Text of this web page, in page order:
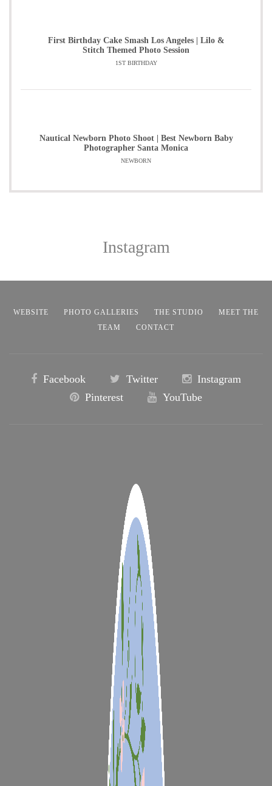
First Birthday Cake Smash Los Angeles | Lilo &
Stitch Themed Photo Session
1ST BIRTHDAY
Nautical Newborn Photo Shoot | Best Newborn Baby
Photographer Santa Monica
NEWBORN
Instagram
WEBSITE PHOTO GALLERIES THE STUDIO
MEET THE
TEAM
CONTACT
Facebook Twitter
Instagram
Pinterest
YouTube